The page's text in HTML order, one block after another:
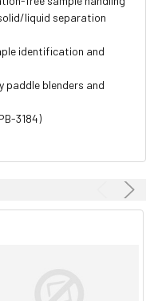
liquid separation
identification and
blenders and
3184)